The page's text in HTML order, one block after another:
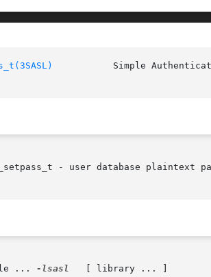
- user database plaintext
...
-lsasl